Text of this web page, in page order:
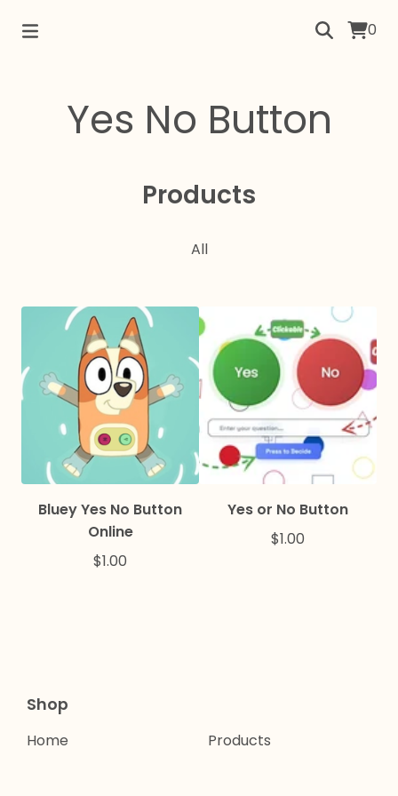
0
Yes No Button
Products
All
Bluey Yes No Button
Online
$1.00
Yes or No Button
$1.00
Shop
Home Products